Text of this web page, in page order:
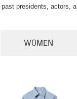
presidents, actors,
WOMEN